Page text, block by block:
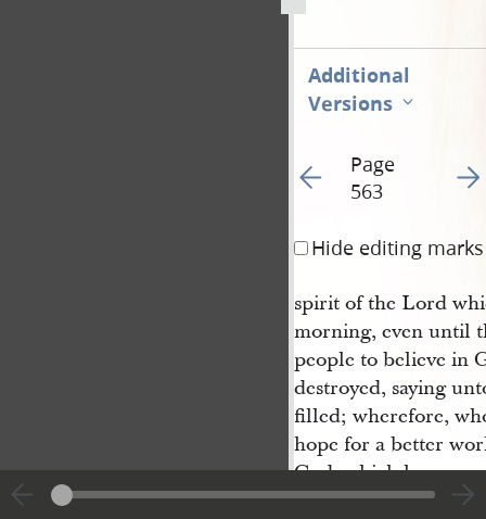
Additional
Versions
Go to previous page
Page
563
Go
Hide editing marks
spirit of the Lord
morning, even until
people to believe in
destroyed, saying
filled; wherefore,
hope for a better
God, which hope
souls of men, which